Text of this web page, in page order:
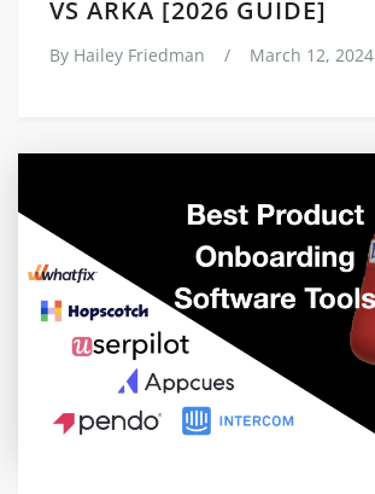
VS ARKA [2026 GUIDE]
By Hailey Friedman / March 12, 2024